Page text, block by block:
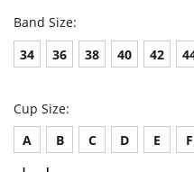
Band Size:
34 36 38 40 42
Cup Size:
A
B C D E F